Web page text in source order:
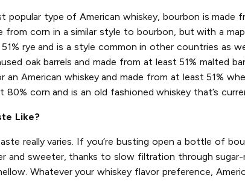
popular type of American whiskey, bourbon is made
from corn in a similar style to bourbon, but with a
rye and is a style common in other countries as
oak barrels and made from at least 51% malted
American whiskey and made from at least 51%
corn and is an old fashioned whiskey that’s
Like?
really varies. If you’re busting open a bottle of
and sweeter, thanks to slow filtration through sugar-
Whatever your whiskey flavor preference,